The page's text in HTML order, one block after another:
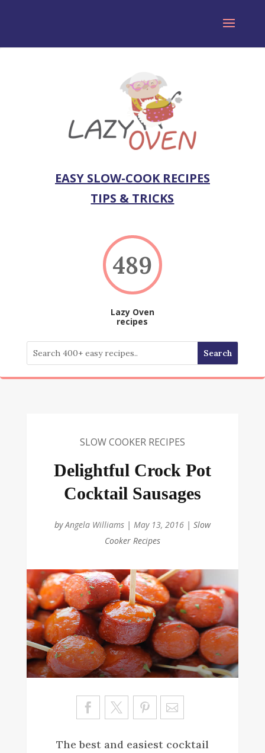
EASY SLOW-COOK RECIPES
TIPS & TRICKS
489
Lazy Oven
recipes
SLOW COOKER RECIPES
Delightful Crock Pot
Cocktail Sausages
byAngela Williams| May 13, 2016| Slow
Cooker Recipes
Sa
ve
The best and easiest cocktail